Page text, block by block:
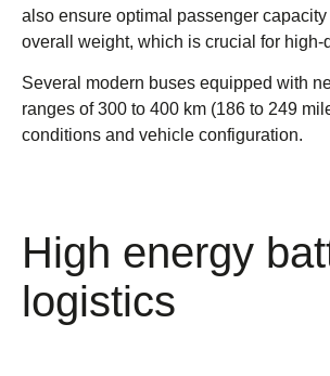
also ensure optimal passenger
overall weight, which is crucial for high-
Several modern buses equipped with
ranges of 300 to 400 km (186 to 249
conditions and vehicle configuration.
High energy
logistics